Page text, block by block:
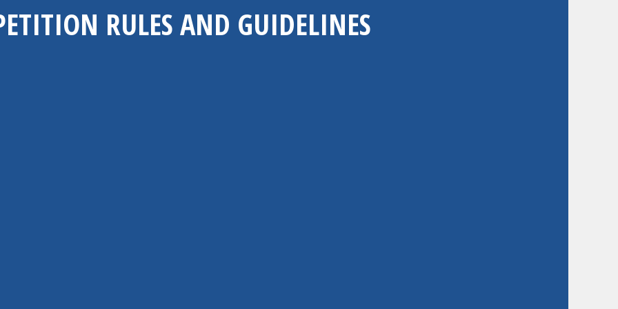
RULES AND GUIDELINES